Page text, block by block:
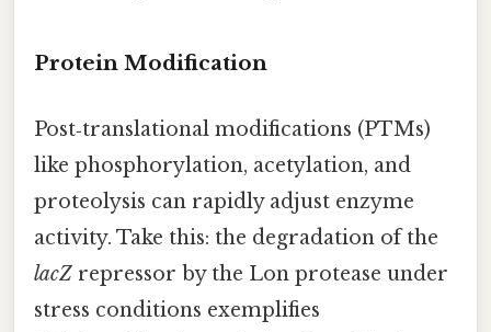
Protein Modification
Post‑translational modifications (PTMs)
like phosphorylation, acetylation, and
proteolysis can rapidly adjust enzyme
activity. Take this: the degradation of the
lacZ repressor by the Lon protease under
stress conditions exemplifies